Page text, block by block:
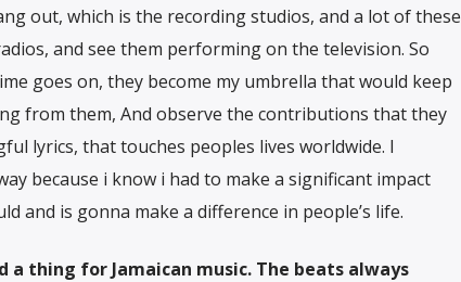
out, which is the recording studios, and a lot of these
and see them performing on the television. So
goes on, they become my umbrella that would keep
from them, And observe the contributions that they
lyrics, that touches peoples lives worldwide. I
because i know i had to make a significant impact
and is gonna make a difference in people’s life.
a thing for Jamaican music. The beats always